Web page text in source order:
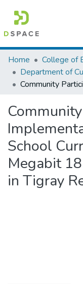
Colleges, Institutes
Browse AAU-ETD
Home
School
Megabit
in Tigray